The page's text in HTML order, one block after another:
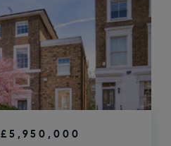
£5,950,000